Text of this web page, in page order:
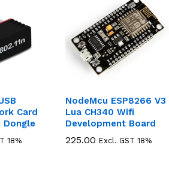
Card
Dongle
18%
NodeMcu ESP8266 V3
Lua CH340 Wifi
Development Board
225.00 Excl. GST 18%
225.00